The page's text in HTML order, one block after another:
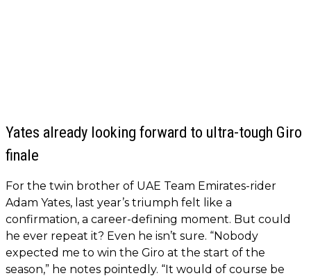
Yates already looking forward to ultra-tough Giro
finale
For the twin brother of UAE Team Emirates-rider
Adam Yates, last year’s triumph felt like a
confirmation, a career-defining moment. But could
he ever repeat it? Even he isn’t sure. “Nobody
expected me to win the Giro at the start of the
season,” he notes pointedly. “It would of course be